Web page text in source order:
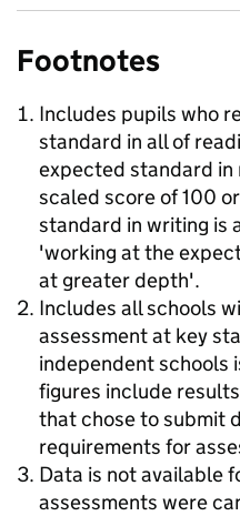
Footnotes
Includes pupils who
standard in all of
expected standard in
scaled score of 100
standard in writing is
'working at the
at greater depth'.
Includes all schools
assessment at key
independent schools
figures include
that chose to submit
requirements for
Data is not available
assessments were